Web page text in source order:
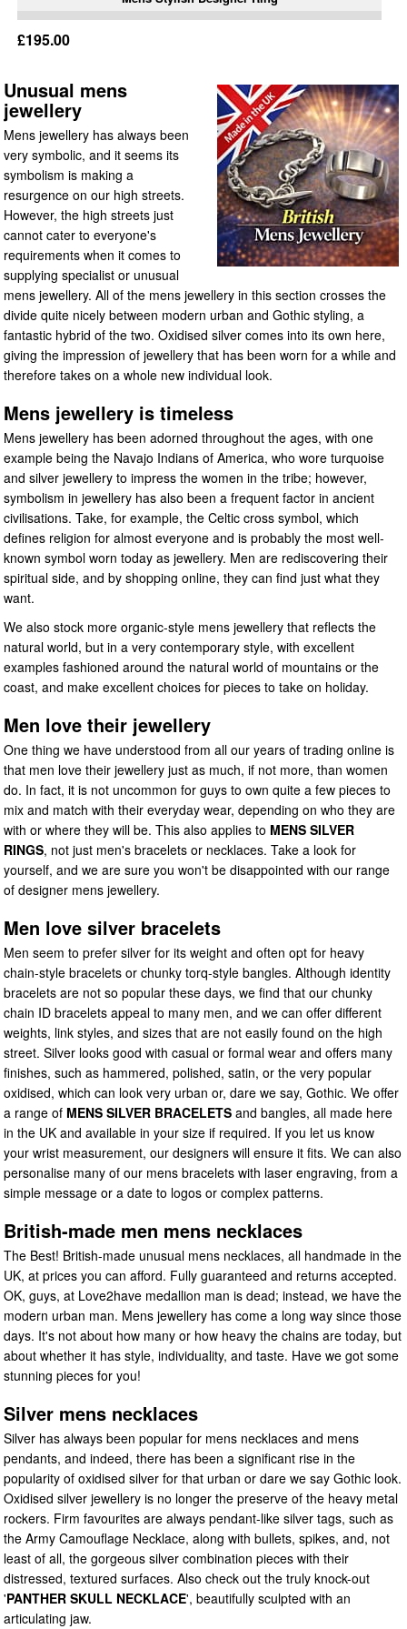
£195.00
Unusual mens
jewellery
Mens jewellery has always been
very symbolic, and it seems its
symbolism is making a
resurgence on our high streets.
However, the high streets just
cannot cater to everyone's
requirements when it comes to
supplying specialist or unusual
mens jewellery. All of the mens jewellery in this section crosses the
divide quite nicely between modern urban and Gothic styling, a
fantastic hybrid of the two. Oxidised silver comes into its own here,
giving the impression of jewellery that has been worn for a while and
therefore takes on a whole new individual look.
Mens jewellery is timeless
Mens jewellery has been adorned throughout the ages, with one
example being the Navajo Indians of America, who wore turquoise
and silver jewellery to impress the women in the tribe; however,
symbolism in jewellery has also been a frequent factor in ancient
civilisations. Take, for example, the Celtic cross symbol, which
defines religion for almost everyone and is probably the most well-
known symbol worn today as jewellery. Men are rediscovering their
spiritual side, and by shopping online, they can find just what they
want.
We also stock more organic-style mens jewellery that reflects the
natural world, but in a very contemporary style, with excellent
examples fashioned around the natural world of mountains or the
coast, and make excellent choices for pieces to take on holiday.
Men love their jewellery
One thing we have understood from all our years of trading online is
that men love their jewellery just as much, if not more, than women
do. In fact, it is not uncommon for guys to own quite a few pieces to
mix and match with their everyday wear, depending on who they are
with or where they will be. This also applies to MENS SILVER
RINGS, not just men's bracelets or necklaces. Take a look for
yourself, and we are sure you won't be disappointed with our range
of designer mens jewellery.
Men love silver bracelets
Men seem to prefer silver for its weight and often opt for heavy
chain-style bracelets or chunky torq-style bangles. Although identity
bracelets are not so popular these days, we find that our chunky
chain ID bracelets appeal to many men, and we can offer different
weights, link styles, and sizes that are not easily found on the high
street. Silver looks good with casual or formal wear and offers many
finishes, such as hammered, polished, satin, or the very popular
oxidised, which can look very urban or, dare we say, Gothic. We offer
a range of MENS SILVER BRACELETS and bangles, all made here
in the UK and available in your size if required. If you let us know
your wrist measurement, our designers will ensure it fits. We can also
personalise many of our mens bracelets with laser engraving, from a
simple message or a date to logos or complex patterns.
British-made men mens necklaces
The Best! British-made unusual mens necklaces, all handmade in the
UK, at prices you can afford. Fully guaranteed and returns accepted.
OK, guys, at Love2have medallion man is dead; instead, we have the
modern urban man. Mens jewellery has come a long way since those
days. It's not about how many or how heavy the chains are today, but
about whether it has style, individuality, and taste. Have we got some
stunning pieces for you!
Silver mens necklaces
Silver has always been popular for mens necklaces and mens
pendants, and indeed, there has been a significant rise in the
popularity of oxidised silver for that urban or dare we say Gothic look.
Oxidised silver jewellery is no longer the preserve of the heavy metal
rockers. Firm favourites are always pendant-like silver tags, such as
the Army Camouflage Necklace, along with bullets, spikes, and, not
least of all, the gorgeous silver combination pieces with their
distressed, textured surfaces. Also check out the truly knock-out
'PANTHER SKULL NECKLACE', beautifully sculpted with an
articulating jaw.